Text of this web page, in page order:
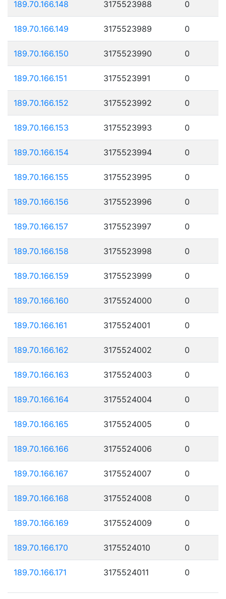
189.70.166.148 3175523988 0
189.70.166.149 3175523989 0
189.70.166.150 3175523990 0
189.70.166.151 3175523991 0
189.70.166.152 3175523992 0
189.70.166.153 3175523993 0
189.70.166.154 3175523994 0
189.70.166.155 3175523995 0
189.70.166.156 3175523996 0
189.70.166.157 3175523997 0
189.70.166.158 3175523998 0
189.70.166.159 3175523999 0
189.70.166.160 3175524000 0
189.70.166.161 3175524001 0
189.70.166.162 3175524002 0
189.70.166.163 3175524003 0
189.70.166.164 3175524004 0
189.70.166.165 3175524005 0
189.70.166.166 3175524006 0
189.70.166.167 3175524007 0
189.70.166.168 3175524008 0
189.70.166.169 3175524009 0
189.70.166.170 3175524010 0
189.70.166.171 3175524011 0